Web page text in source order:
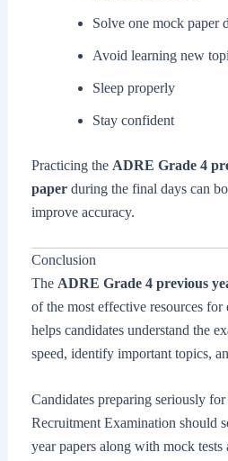
Solve one mock paper
Avoid learning new
Sleep properly
Stay confident
Practicing the ADRE Grade 4
paperduring the final days can
improve accuracy.
Conclusion
The ADRE Grade 4 previous
of the most effective resources for
helps candidates understand the
speed, identify important topics,
Candidates preparing seriously
Recruitment Examination should
year papers along with mock tests